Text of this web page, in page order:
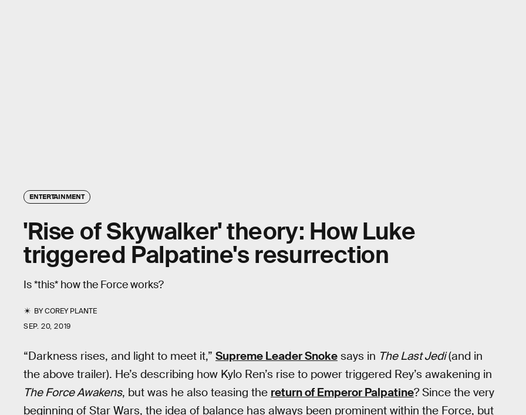
ENTERTAINMENT
'Rise of Skywalker' theory: How Luke
triggered Palpatine's resurrection
Is *this* how the Force works?
BYCOREY PLANTE
SEP. 20, 2019
“Darkness rises, and light to meet it,” Supreme Leader Snoke says in The Last Jedi(and in
the above trailer). He’s describing how Kylo Ren’s rise to power triggered Rey’s awakening in
The Force Awakens, but was he also teasing the return of Emperor Palpatine? Since the very
beginning of Star Wars, the idea of balance has always been prominent within the Force, but